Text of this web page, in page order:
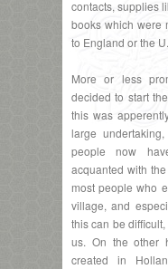
contacts, supplies
books which were
to England or the
More or less
decided to start
this was
large
people now
acquanted with
most people who
village, and
this can be
us. On the other
created in